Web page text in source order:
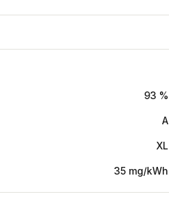
93 %
A
XL
35 mg/kWh